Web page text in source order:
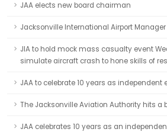
JAA elects new board chairman
Jacksonville International Airport
JIA to hold mock mass casualty event
simulate aircraft crash to hone skills of
JAA to celebrate 10 years as independent
The Jacksonville Aviation Authority hits a
JAA celebrates 10 years as an